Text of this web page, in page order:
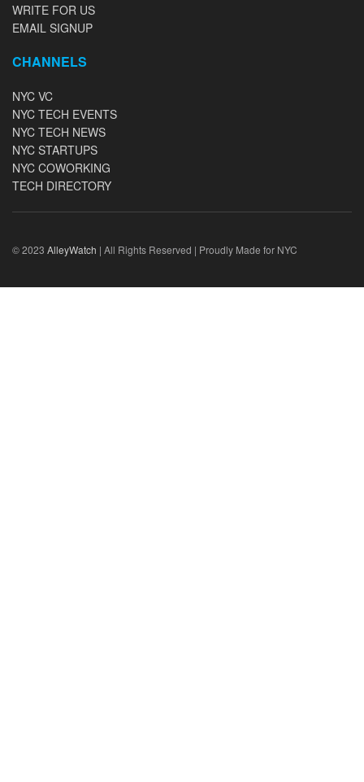
WRITE FOR US
EMAIL SIGNUP
CHANNELS
NYC VC
NYC TECH EVENTS
NYC TECH NEWS
NYC STARTUPS
NYC COWORKING
TECH DIRECTORY
© 2023 AlleyWatch | All Rights Reserved | Proudly Made for NYC